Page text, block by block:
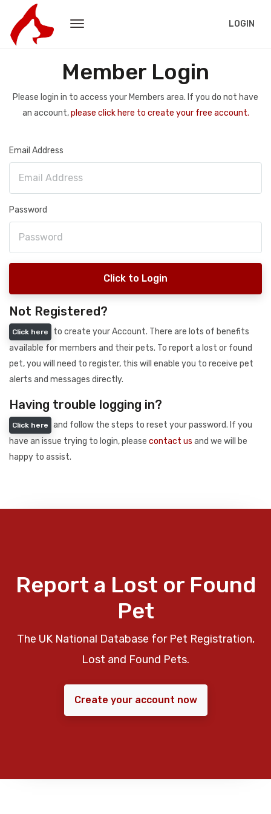
LOGIN
Member Login
Please login in to access your Members area. If you do not have
an account,please click here to create your free account.
Email Address
Password
Click to Login
Not Registered?
Click here
to create your Account. There are lots of benefits
available for members and their pets. To report a lost or found
pet, you will need to register, this will enable you to receive pet
alerts and messages directly.
Having trouble logging in?
Click here
and follow the steps to reset your password. If you
have an issue trying to login, please contact us and we will be
happy to assist.
Report a Lost or Found
Pet
The UK National Database for Pet Registration,
Lost and Found Pets.
Create your account now